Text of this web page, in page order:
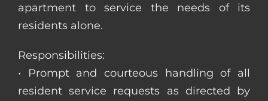
apartment to service the needs of its
residents alone.
Responsibilities:
• Prompt and courteous handling of all
resident service requests as directed by